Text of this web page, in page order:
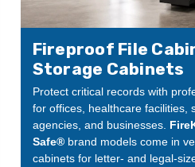
Fireproof File
Storage Cabinets
Protect critical records with
for offices, healthcare facilities,
agencies, and businesses.
Safe®brand models come in
cabinets for letter- and legal-